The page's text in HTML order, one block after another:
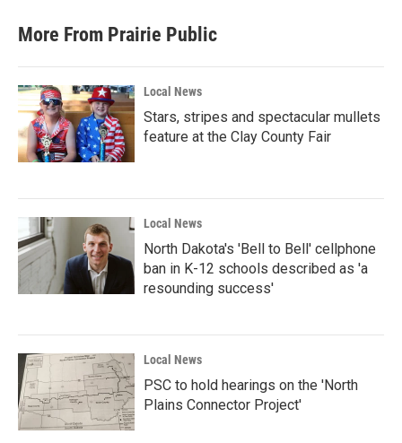
More From Prairie Public
Local News
Stars, stripes and spectacular mullets
feature at the Clay County Fair
Local News
North Dakota's 'Bell to Bell' cellphone
ban in K-12 schools described as 'a
resounding success'
Local News
PSC to hold hearings on the 'North
Plains Connector Project'